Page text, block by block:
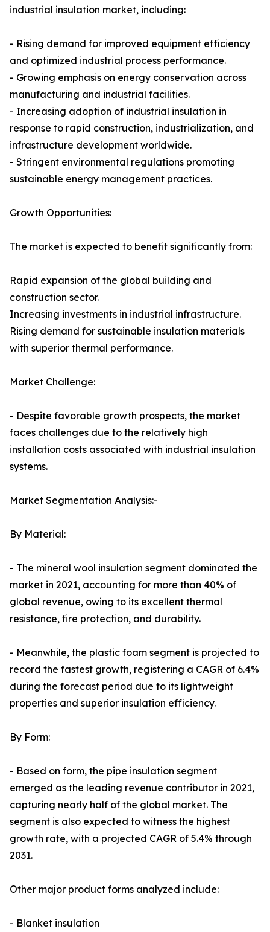
industrial insulation market, including:
- Rising demand for improved equipment efficiency
and optimized industrial process performance.
- Growing emphasis on energy conservation across
manufacturing and industrial facilities.
- Increasing adoption of industrial insulation in
response to rapid construction, industrialization, and
infrastructure development worldwide.
- Stringent environmental regulations promoting
sustainable energy management practices.
Growth Opportunities:
The market is expected to benefit significantly from:
Rapid expansion of the global building and
construction sector.
Increasing investments in industrial infrastructure.
Rising demand for sustainable insulation materials
with superior thermal performance.
Market Challenge:
- Despite favorable growth prospects, the market
faces challenges due to the relatively high
installation costs associated with industrial insulation
systems.
Market Segmentation Analysis:-
By Material:
- The mineral wool insulation segment dominated the
market in 2021, accounting for more than 40% of
global revenue, owing to its excellent thermal
resistance, fire protection, and durability.
- Meanwhile, the plastic foam segment is projected to
record the fastest growth, registering a CAGR of 6.4%
during the forecast period due to its lightweight
properties and superior insulation efficiency.
By Form:
- Based on form, the pipe insulation segment
emerged as the leading revenue contributor in 2021,
capturing nearly half of the global market. The
segment is also expected to witness the highest
growth rate, with a projected CAGR of 5.4% through
2031.
Other major product forms analyzed include:
- Blanket insulation